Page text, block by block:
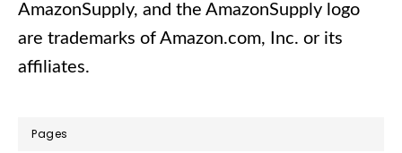
AmazonSupply, and the AmazonSupply logo
are trademarks of Amazon.com, Inc. or its
affiliates.
Pages